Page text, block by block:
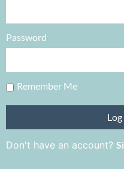
Password
Remember Me
Don't have an account?